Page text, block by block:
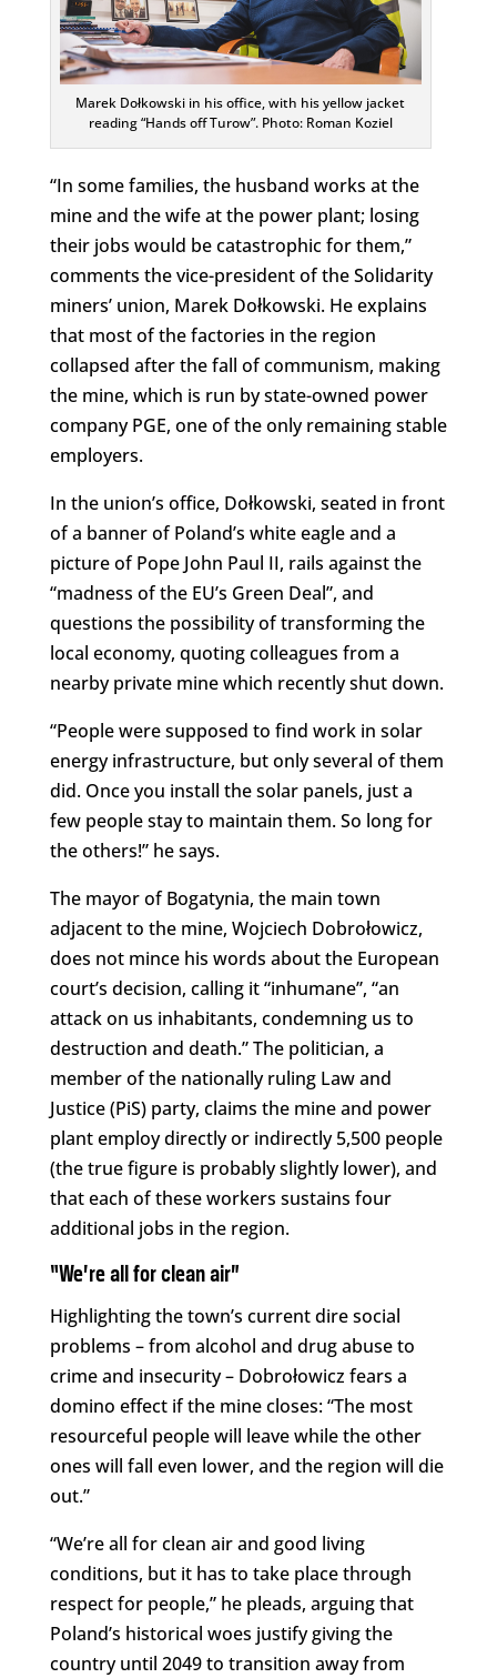
Marek Dołkowski in his office, with his yellow jacket
reading “Hands off Turow”. Photo: Roman Koziel
“In some families, the husband works at the
mine and the wife at the power plant; losing
their jobs would be catastrophic for them,”
comments the vice-president of the Solidarity
miners’ union, Marek Dołkowski. He explains
that most of the factories in the region
collapsed after the fall of communism, making
the mine, which is run by state-owned power
company PGE, one of the only remaining stable
employers.
In the union’s office, Dołkowski, seated in front
of a banner of Poland’s white eagle and a
picture of Pope John Paul II, rails against the
“madness of the EU’s Green Deal”, and
questions the possibility of transforming the
local economy, quoting colleagues from a
nearby private mine which recently shut down.
“People were supposed to find work in solar
energy infrastructure, but only several of them
did. Once you install the solar panels, just a
few people stay to maintain them. So long for
the others!” he says.
The mayor of Bogatynia, the main town
adjacent to the mine, Wojciech Dobrołowicz,
does not mince his words about the European
court’s decision, calling it “inhumane”, “an
attack on us inhabitants, condemning us to
destruction and death.” The politician, a
member of the nationally ruling Law and
Justice (PiS) party, claims the mine and power
plant employ directly or indirectly 5,500 people
(the true figure is probably slightly lower), and
that each of these workers sustains four
additional jobs in the region.
“We’re all for clean air”
Highlighting the town’s current dire social
problems – from alcohol and drug abuse to
crime and insecurity – Dobrołowicz fears a
domino effect if the mine closes: “The most
resourceful people will leave while the other
ones will fall even lower, and the region will die
out.”
“We’re all for clean air and good living
conditions, but it has to take place through
respect for people,” he pleads, arguing that
Poland’s historical woes justify giving the
country until 2049 to transition away from